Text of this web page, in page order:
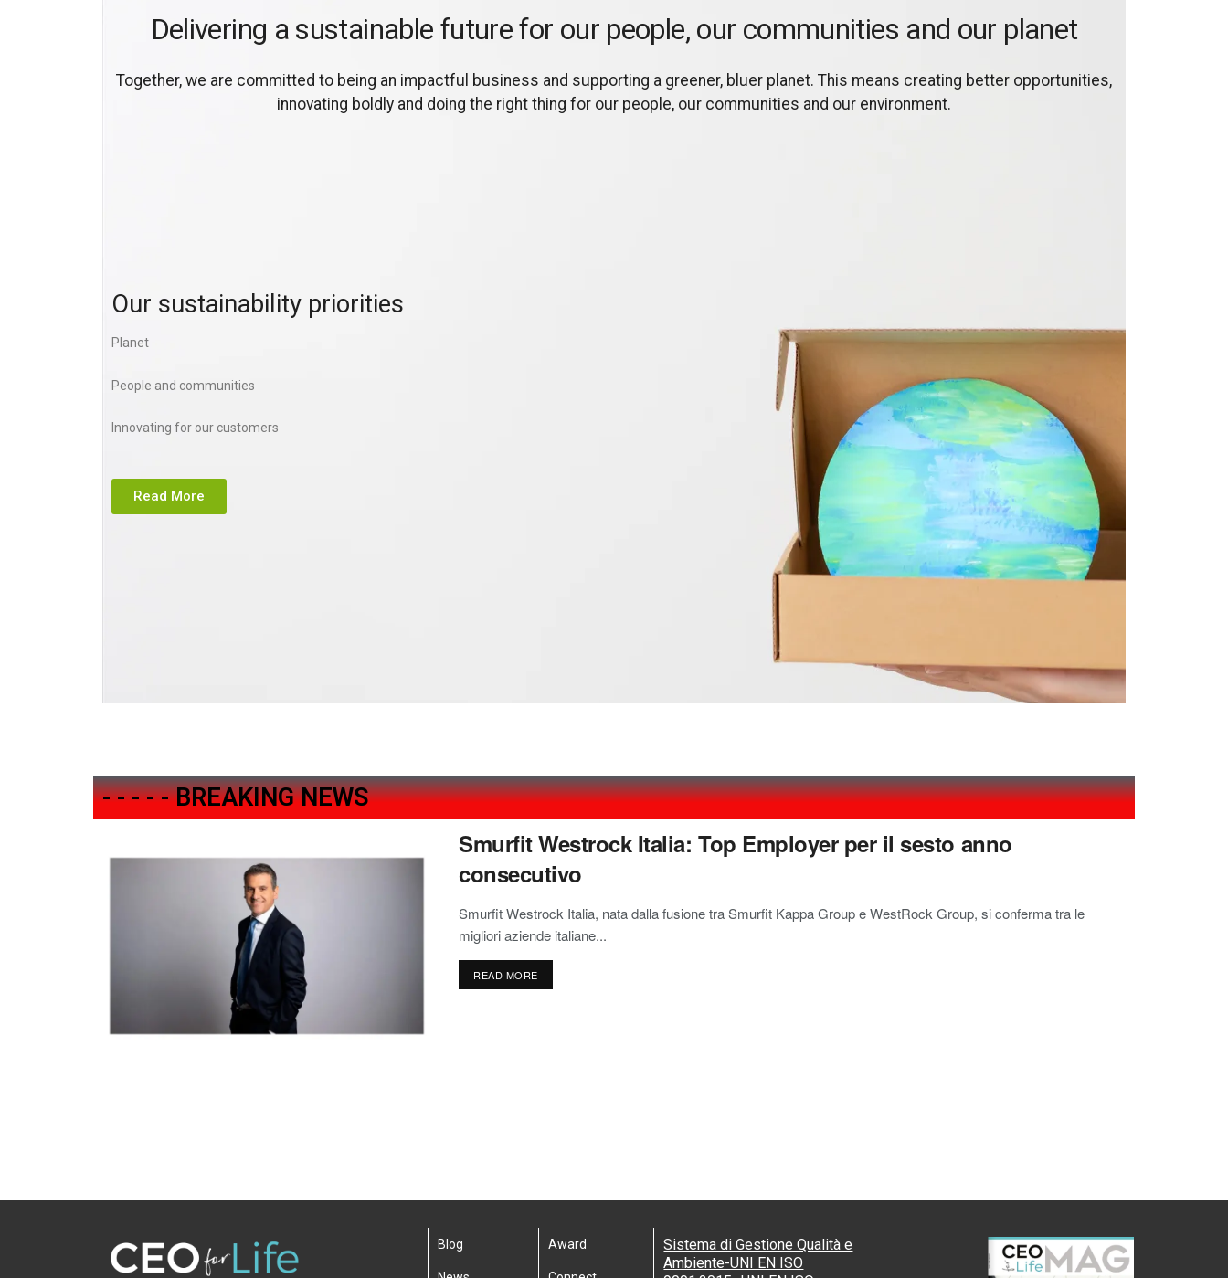
Delivering a sustainable future for our people, our communities and our planet
Together, we are committed to being an impactful business and supporting a greener, bluer planet. This means creating better opportunities,
innovating boldly and doing the right thing for our people, our communities and our environment.
Our sustainability priorities
Planet
People and communities
Innovating for our customers
Read More
- - - - - BREAKING NEWS
Smurfit Westrock Italia: Top Employer per il sesto anno
consecutivo
Smurfit Westrock Italia, nata dalla fusione tra Smurfit Kappa Group e WestRock Group, si conferma tra le
migliori aziende italiane...
READ MORE
Blog Award
Sistema di Gestione Qualità e
Ambiente-UNI EN ISO